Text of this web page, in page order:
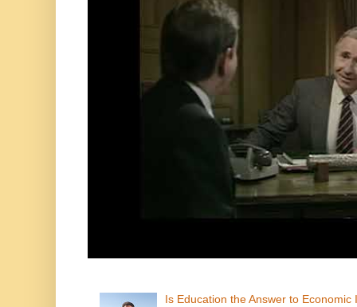
Is Education the Answer to